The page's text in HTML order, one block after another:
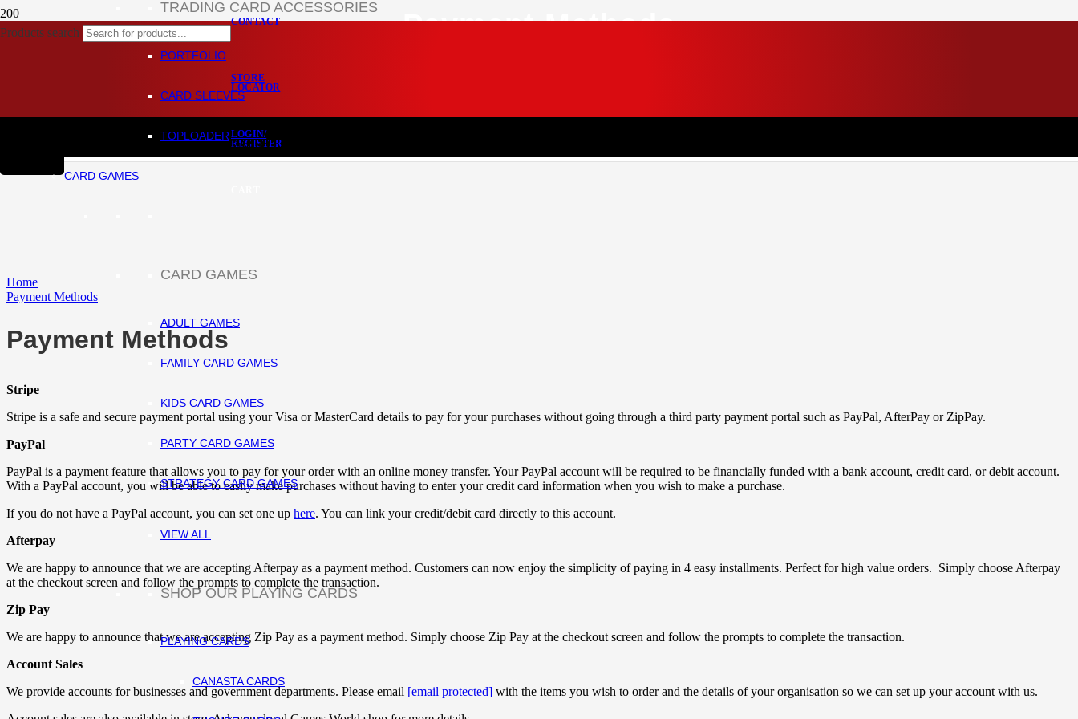
Products search
CONTACT
STORE
LOCATOR
LOGIN/
REGISTER
Producthas been added to your cart.
TRADING CARD ACCESSORIES
PORTFOLIO
CARD SLEEVES
TOPLOADER
CARD GAMES
CARD GAMES
ADULT GAMES
FAMILY CARD GAMES
KIDS CARD GAMES
PARTY CARD GAMES
STRATEGY CARD GAMES
VIEW ALL
SHOP OUR PLAYING CARDS
PLAYING CARDS
CANASTA CARDS
Payment Methods
Home
Payment Methods
Payment Methods
Stripe
Stripe is a safe and secure payment portal using your Visa or MasterCard details to pay for your purchases without going through a third party payment portal such as PayPal, AfterPay or ZipPay.
PayPal
PayPal is a payment feature that allows you to pay for your order with an online money transfer. Your PayPal account will be required to be financially funded with a bank account, credit card, or debit account.
With a PayPal account, you will be able to easily make purchases without having to enter your credit card information when you wish to make a purchase.
If you do not have a PayPal account, you can set one up here. You can link your credit/debit card directly to this account.
Afterpay
We are happy to announce that we are accepting Afterpay as a payment method. Customers can now enjoy the simplicity of paying in 4 easy installments. Perfect for high value orders. Simply choose Afterpay
at the checkout screen and follow the prompts to complete the transaction.
Zip Pay
We are happy to announce that we are accepting Zip Pay as a payment method. Simply choose Zip Pay at the checkout screen and follow the prompts to complete the transaction.
Account Sales
We provide accounts for businesses and government departments. Please email [email protected] with the items you wish to order and the details of your organisation so we can set up your account with us.